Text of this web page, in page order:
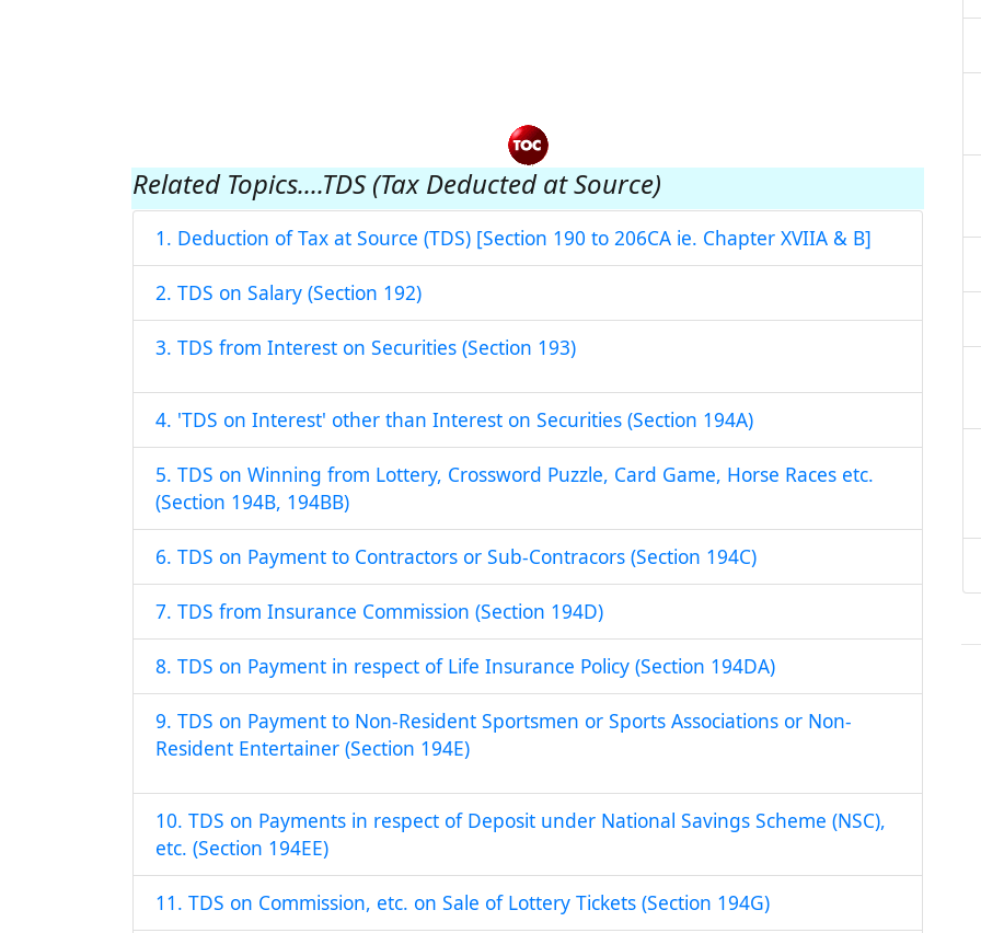
Related Topics....TDS (Tax Deducted at Source)
1. Deduction of Tax at Source (TDS) [Section 190 to 206CA ie. Chapter XVIIA & B]
2. TDS on Salary (Section 192)
3. TDS from Interest on Securities (Section 193)
4. 'TDS on Interest' other than Interest on Securities (Section 194A)
5. TDS on Winning from Lottery, Crossword Puzzle, Card Game, Horse Races etc.
(Section 194B, 194BB)
6. TDS on Payment to Contractors or Sub-Contracors (Section 194C)
7. TDS from Insurance Commission (Section 194D)
8. TDS on Payment in respect of Life Insurance Policy (Section 194DA)
9. TDS on Payment to Non-Resident Sportsmen or Sports Associations or Non-
Resident Entertainer (Section 194E)
10. TDS on Payments in respect of Deposit under National Savings Scheme (NSC),
etc. (Section 194EE)
11. TDS on Commission, etc. on Sale of Lottery Tickets (Section 194G)